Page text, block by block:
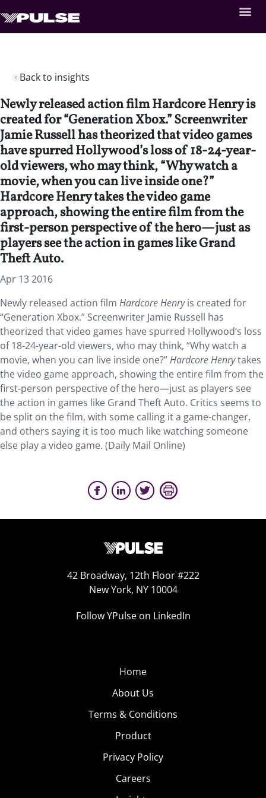
Back to insights
Newly released action film Hardcore Henry is
created for “Generation Xbox.” Screenwriter
Jamie Russell has theorized that video games
have spurred Hollywood’s loss of 18-24-year-
old viewers, who may think, “Why watch a
movie, when you can live inside one?”
Hardcore Henry takes the video game
approach, showing the entire film from the
first-person perspective of the hero—just as
players see the action in games like Grand
Theft Auto.
Apr 13 2016
Newly released action film Hardcore Henryis created for
“Generation Xbox.” Screenwriter Jamie Russell has
theorized that video games have spurred Hollywood’s loss
of 18-24-year-old viewers, who may think, “Why watch a
movie, when you can live inside one?”Hardcore Henrytakes
the video game approach, showing the entire film from the
first-person perspective of the hero—just as players see
the action in games like Grand Theft Auto. Critics seems to
be split on the film, with some calling it a game-changer,
and others saying it is too much like watching someone
else play a video game. (Daily Mail Online)
42 Broadway, 12th Floor #222
New York, NY 10004
Follow YPulse on LinkedIn
Home
About Us
Terms & Conditions
Product
Privacy Policy
Careers